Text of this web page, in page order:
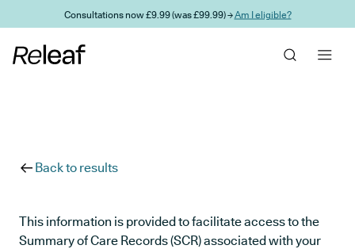
Skip to main contentConsultations now £9.99 (was £99.99) →Am I eligible?
Back to results
This information is provided to facilitate access to the
Summary of Care Records (SCR) associated with your